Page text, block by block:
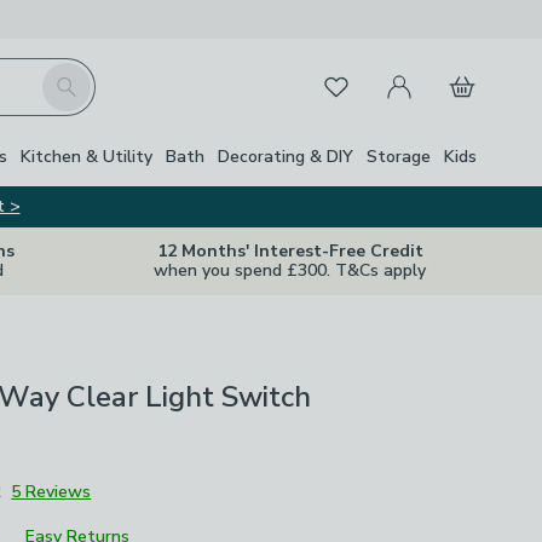
Search FavouritesMy Account
Basket
Kitchen & Utility Bath Decorating & DIY Storage Kids
>
12 Months' Interest-Free Credit
when you spend £300. T&Cs apply
Clear Light Switch
5 Reviews
Easy Returns